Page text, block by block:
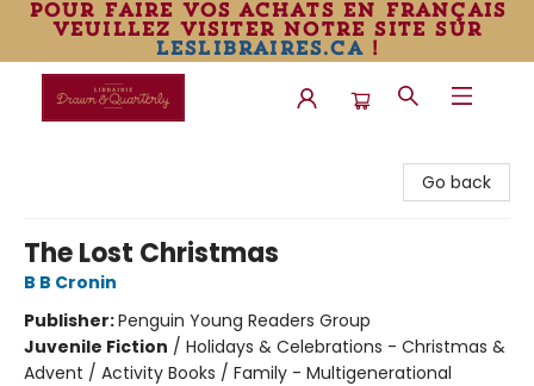
pour faire vos achats en français
veuillez visiter notre site sur
leslibraires.ca!
Go back
The Lost Christmas
B B Cronin
Publisher:Penguin Young Readers Group
Juvenile Fiction / Holidays & Celebrations - Christmas &
Advent / Activity Books / Family - Multigenerational